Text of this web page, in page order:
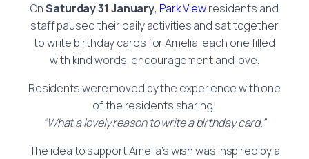
OnSaturday 31 January, Park Viewresidents and
staff paused their daily activities and sat together
to write birthday cards for Amelia, each one filled
with kind words, encouragement and love.
Residents were moved by the experience with one
of the residents sharing:
“What a lovely reason to write a birthday card.”
The idea to support Amelia’s wish was inspired by a